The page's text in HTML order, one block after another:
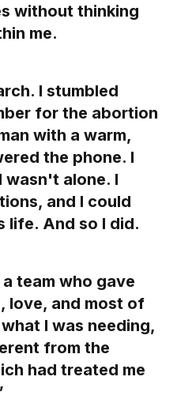
without thinking
me.
I stumbled
for the abortion
with a warm,
the phone. I
wasn't alone. I
and I could
life. And so I did.
team who gave
love, and most of
I was needing,
from the
had treated me